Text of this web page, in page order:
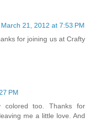
March 21, 2012 at 7:53 PM
for joining us at Crafty
PM
too. Thanks for
me a little love. And